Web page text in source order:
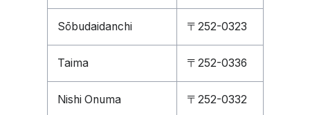
Sōbudaidanchi 〒252-0323
Taima 〒252-0336
Nishi Onuma 〒252-0332